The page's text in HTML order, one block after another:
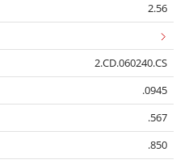
2.56
2.CD.060240.CS
.0945
.567
.850